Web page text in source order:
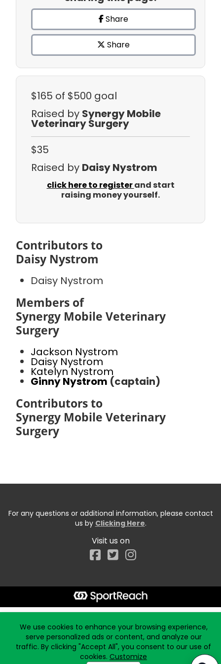
Share
Share
$165 of $500 goal
Raised by Synergy Mobile
Veterinary Surgery
$35
Raised by Daisy Nystrom
click here to registerand start
raising money yourself.
Contributors to
Daisy Nystrom
Daisy Nystrom
Members of
Synergy Mobile Veterinary
Surgery
Jackson Nystrom
Daisy Nystrom
Katelyn Nystrom
Ginny Nystrom (captain)
Contributors to
Synergy Mobile Veterinary
Surgery
For any questions or additional information, please contact
us by Clicking Here.
Visit us on
Facebook
We use cookies to enhance your browsing experience,
serve personalized ads or content, and analyze our
traffic. By clicking "Accept All", you consent to our use of
cookies. Customize
Start typing the fundraiser, team, or captain...